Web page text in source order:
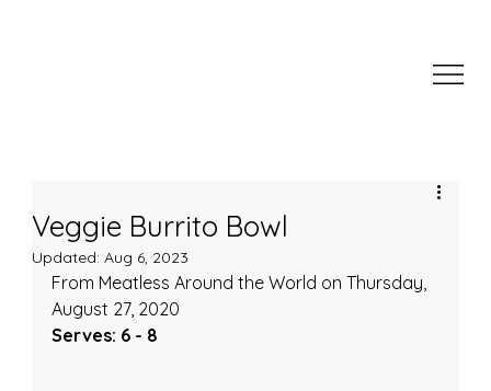
Veggie Burrito Bowl
Updated: Aug 6, 2023
From Meatless Around the World on Thursday,
August 27, 2020
Serves: 6 - 8